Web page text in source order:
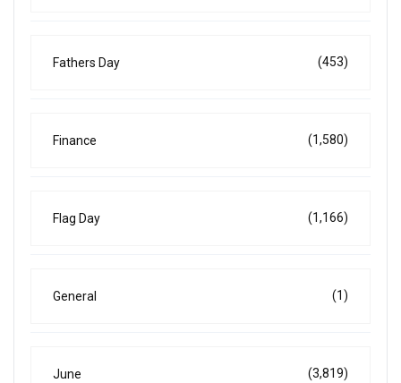
Fathers Day (453)
Finance (1,580)
Flag Day (1,166)
General (1)
June (3,819)